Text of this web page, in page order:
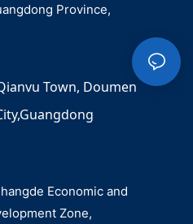
Province,
Town, Doumen
Economic and
Zone,